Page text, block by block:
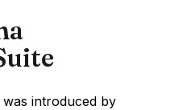
introduced by